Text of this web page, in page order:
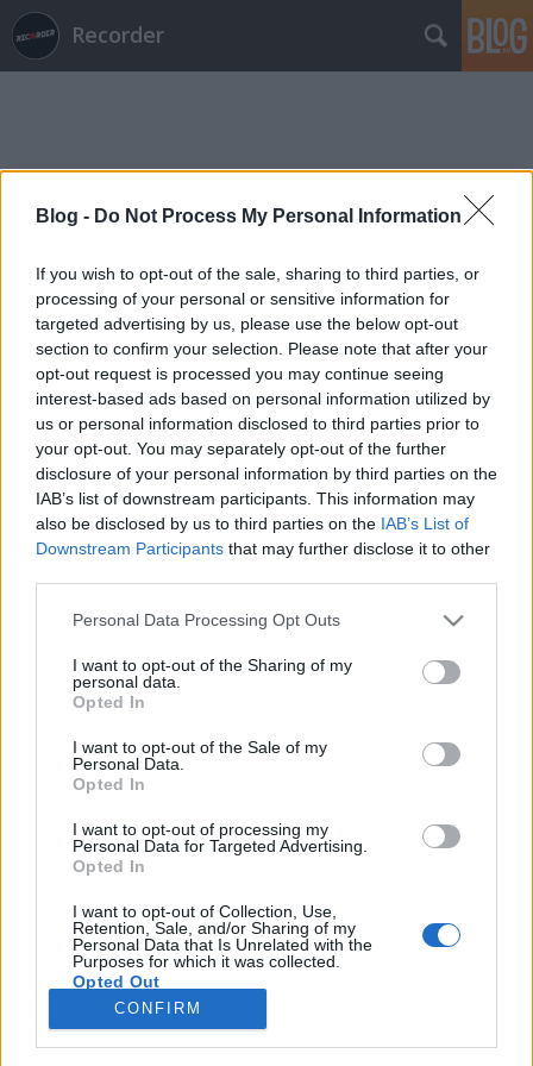
Blog - Do Not Process My Personal Information
If you wish to opt-out of the sale, sharing to third parties, or
processing of your personal or sensitive information for
targeted advertising by us, please use the below opt-out
section to confirm your selection. Please note that after your
opt-out request is processed you may continue seeing
interest-based ads based on personal information utilized by
us or personal information disclosed to third parties prior to
your opt-out. You may separately opt-out of the further
disclosure of your personal information by third parties on the
IAB’s list of downstream participants. This information may
also be disclosed by us to third parties on the IAB’s List of
Downstream Participants that may further disclose it to other
Please note that this website/app uses one or more Google
not limited to your visit or usage behaviour. You may click to
grant or deny consent to Google and its third-party tags to
use your data for below specified purposes in below Google
consent section.
Personal Data Processing Opt Outs
I want to opt-out of the Sharing of my
personal data.
Opted In
I want to opt-out of the Sale of my
Personal Data.
Opted In
I want to opt-out of processing my
Personal Data for Targeted Advertising.
Opted In
I want to opt-out of Collection, Use,
Retention, Sale, and/or Sharing of my
Personal Data that Is Unrelated with the
Purposes for which it was collected.
Opted Out
Google consents
CONFIRM
Recorder
Jön Angel Olsen, megvannak az első
Sziget-fellépők, jazzlegendák a
Müpában – Heti koncertbejelentések
•2020. február 17.
Hétfői napindító rovatunkban összeszedjük az
elmúlt hét legfontosabb koncertbejelentéseit, hogy
Ezúttal: amerikai rapperek, kozmikus szaxofonos,
minden, ami Sziget, a kamarapop aktuális
csúcselőadója, a Despacito sztárja.